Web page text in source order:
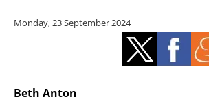
Energy saving
Hydrogen
Monday, 23 September 2024
Beth Anton